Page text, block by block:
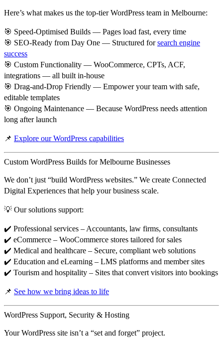
Here’s what makes us the top-tier WordPress team in Melbourne:
🎯 Speed-Optimised Builds — Pages load fast, every time
🎯 SEO-Ready from Day One — Structured forsearch engine
success
🎯 Custom Functionality — WooCommerce, CPTs, ACF,
integrations — all built in-house
🎯 Drag-and-Drop Friendly — Empower your team with safe,
editable templates
🎯 Ongoing Maintenance — Because WordPress needs attention
long after launch
📌 Explore our WordPress capabilities
Custom WordPress Builds for Melbourne Businesses
We don’t just “build WordPress websites.” We create Connected
Digital Experiences that help your business scale.
💡 Our solutions support:
✔️ Professional services – Accountants, law firms, consultants
✔️ eCommerce – WooCommerce stores tailored for sales
✔️ Medical and healthcare – Secure, compliant web solutions
✔️ Education and eLearning – LMS platforms and member sites
✔️ Tourism and hospitality – Sites that convert visitors into bookings
📌 See how we bring ideas to life
WordPress Support, Security & Hosting
Your WordPress site isn’t a “set and forget” project.